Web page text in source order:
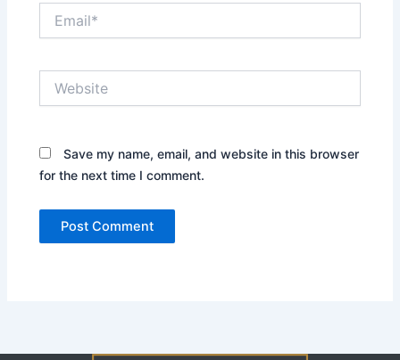
Save my name, email, and website in this browser
for the next time I comment.